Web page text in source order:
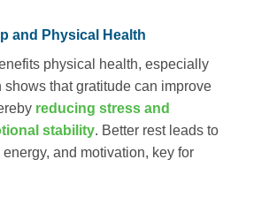
and Physical Health
physical health, especially
shows that gratitude can improve
reducing stress and
stability. Better rest leads to
and motivation, key for